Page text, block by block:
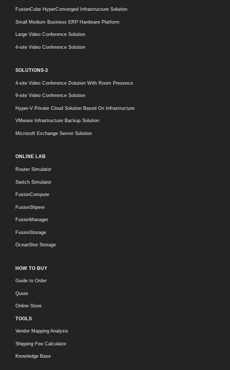
FusionCube HyperConverged Infrastructure Solution
Small Medium Business ERP Hardware Platform
Large Video Conference Solution
4-site Video Conference Solution
SOLUTIONS-3
4-site Video Conference Dolution With Room Presence
9-site Video Conference Solution
Hyper-V Private Cloud Solution Based On Infrastructure
VMware Infrastructure Backup Solution
Microsoft Exchange Server Solution
ONLINE LAB
Router Simulator
Switch Simulator
FusionCompute
FusionShpere
FusionManager
FusionStorage
OceanStor Storage
HOW TO BUY
Guide to Order
Quote
Online Store
TOOLS
Vendor Mapping Analysis
Shipping Fee Calculator
Knowledge Base